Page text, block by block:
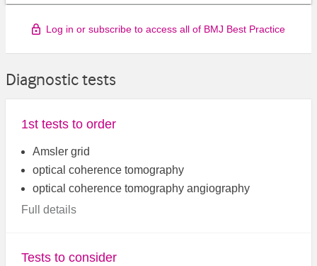
Log in or subscribe to access all of BMJ Best Practice
Diagnostic tests
1st tests to order
Amsler grid
optical coherence tomography
optical coherence tomography angiography
Full details
Tests to consider